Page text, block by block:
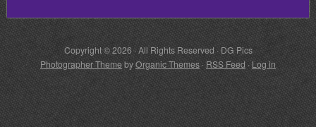
Copyright © 2026 · All Rights Reserved · DG Pics
Photographer ThemebyOrganic Themes· RSS Feed·Log in